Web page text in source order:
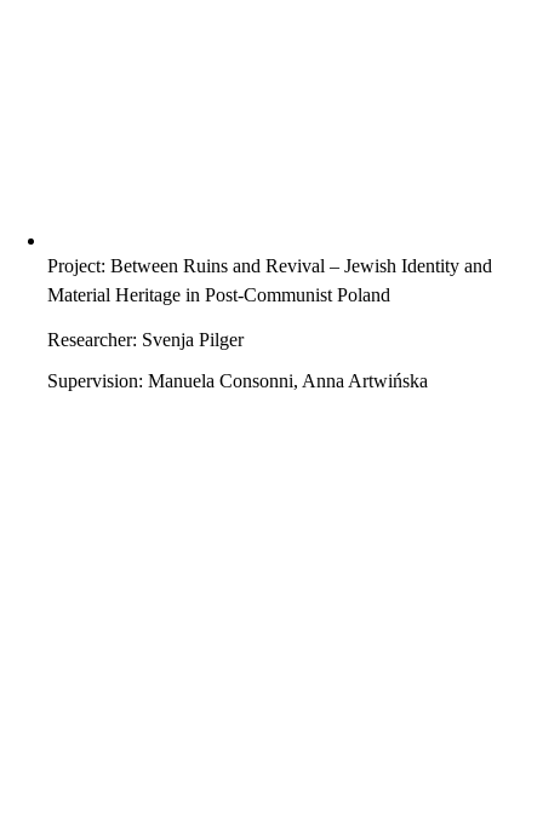
Project: Between Ruins and Revival – Jewish Identity and
Material Heritage in Post-Communist Poland
Researcher: Svenja Pilger
Supervision: Manuela Consonni, Anna Artwińska